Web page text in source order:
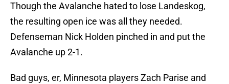
Though the Avalanche hated to lose Landeskog,
the resulting open ice was all they needed.
Defenseman Nick Holden pinched in and put the
Avalanche up 2-1.
Bad guys, er, Minnesota players Zach Parise and